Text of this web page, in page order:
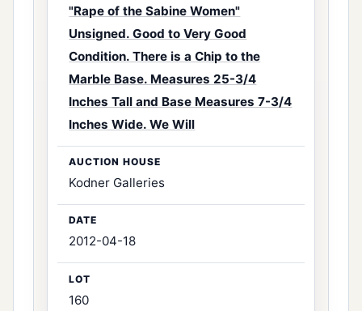
"Rape of the Sabine Women"
Unsigned. Good to Very Good
Condition. There is a Chip to the
Marble Base. Measures 25-3/4
Inches Tall and Base Measures 7-3/4
Inches Wide. We Will
Kodner Galleries
2012-04-18
160